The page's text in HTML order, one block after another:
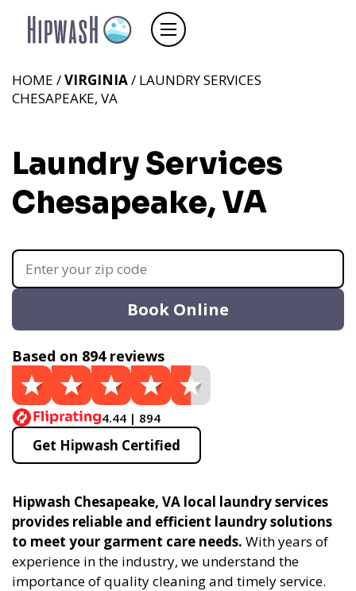
HOME /VIRGINIA/ LAUNDRY SERVICES
CHESAPEAKE, VA
Laundry Services
Chesapeake, VA
Book Online
Based on 894 reviews
4.44 | 894
Get Hipwash Certified
Hipwash Chesapeake, VA local laundry services
provides reliable and efficient laundry solutions
to meet your garment care needs. With years of
experience in the industry, we understand the
importance of quality cleaning and timely service.